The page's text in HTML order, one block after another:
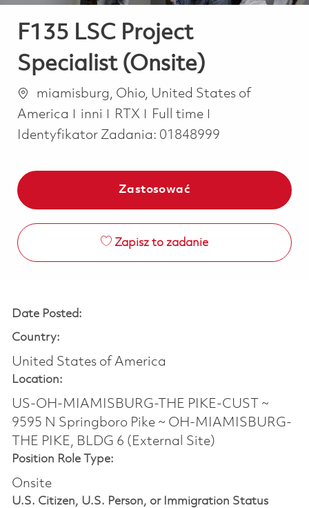
F135 LSC Project
Specialist (Onsite)
Lokalizacja
miamisburg, Ohio, United States of
America
Kategoria
inni RTX Job Type
Full time
Identyfikator Zadania: 01848999
Zastosować
Zapisz to zadanie
Date Posted:
Country:
United States of America
Location:
US-OH-MIAMISBURG-THE PIKE-CUST ~
9595 N Springboro Pike ~ OH-MIAMISBURG-
THE PIKE, BLDG 6 (External Site)
Position Role Type:
Onsite
U.S. Citizen, U.S. Person, or Immigration Status